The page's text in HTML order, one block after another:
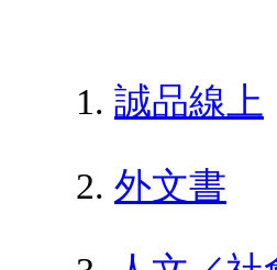
誠品線上
外文書